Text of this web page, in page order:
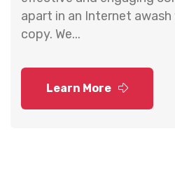
apart in an Internet
copy. We...
Learn More